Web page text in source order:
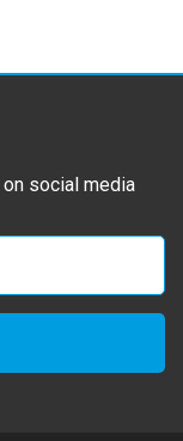
social media